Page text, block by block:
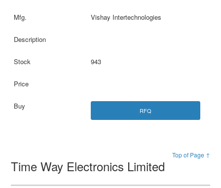
Vishay Intertechnologies
943
RFQ
Top of Page ↑
Time Way Electronics Limited